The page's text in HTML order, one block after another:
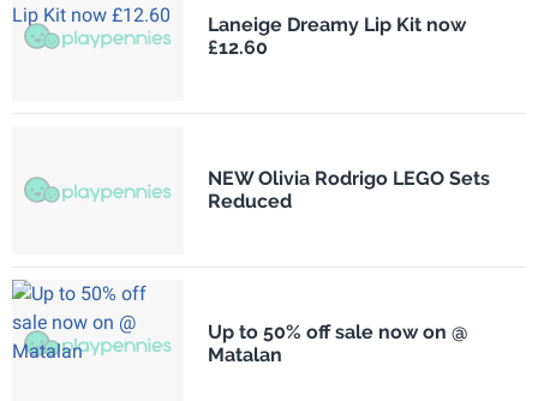
Laneige Dreamy Lip Kit now
£12.60
NEW Olivia Rodrigo LEGO Sets
Reduced
Up to 50% off sale now on @
Matalan